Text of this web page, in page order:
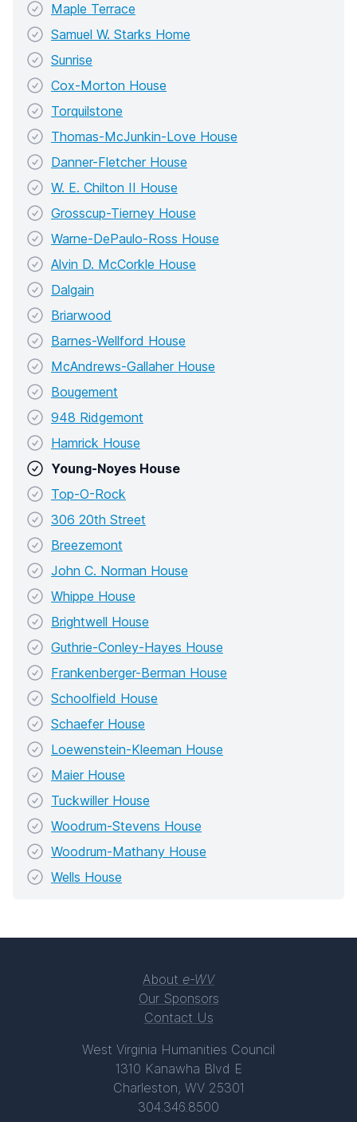
Maple Terrace
Samuel W. Starks Home
Sunrise
Cox-Morton House
Torquilstone
Thomas-McJunkin-Love House
Danner-Fletcher House
W. E. Chilton II House
Grosscup-Tierney House
Warne-DePaulo-Ross House
Alvin D. McCorkle House
Dalgain
Briarwood
Barnes-Wellford House
McAndrews-Gallaher House
Bougement
948 Ridgemont
Hamrick House
Young-Noyes House
Top-O-Rock
306 20th Street
Breezemont
John C. Norman House
Whippe House
Brightwell House
Guthrie-Conley-Hayes House
Frankenberger-Berman House
Schoolfield House
Schaefer House
Loewenstein-Kleeman House
Maier House
Tuckwiller House
Woodrum-Stevens House
Woodrum-Mathany House
Wells House
About e-WV
Our Sponsors
Contact Us
West Virginia Humanities Council
1310 Kanawha Blvd E
Charleston, WV 25301
304.346.8500